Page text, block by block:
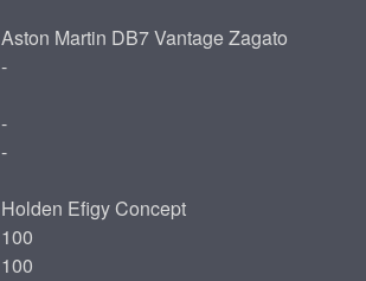
Aston Martin DB7 Vantage Zagato
-
-
-
Holden Efigy Concept
100
100